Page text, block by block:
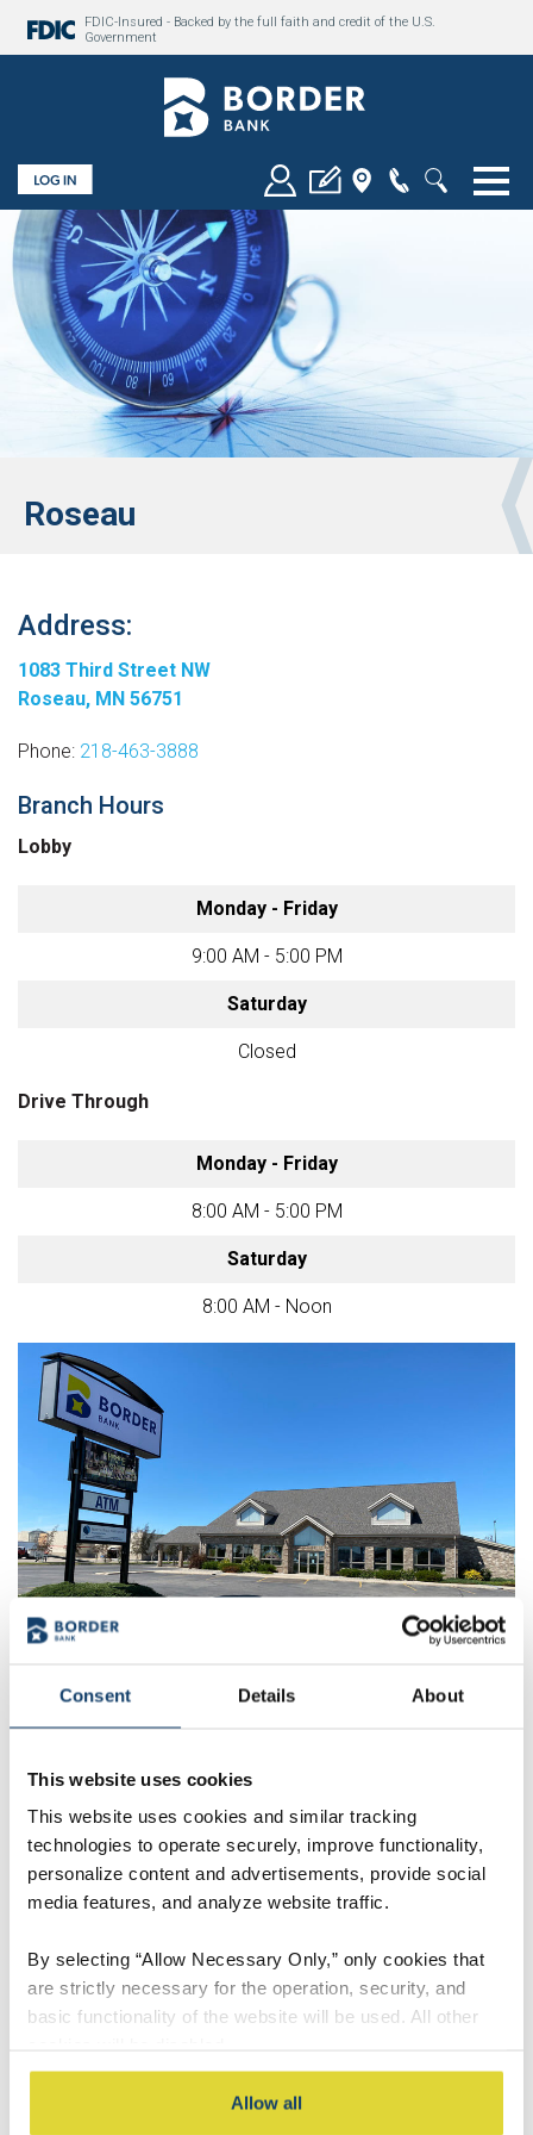
Consent Details About
This website uses cookies
This website uses cookies and similar tracking
technologies to operate securely, improve functionality,
personalize content and advertisements, provide social
media features, and analyze website traffic.
By selecting “Allow Necessary Only,” only cookies that
are strictly necessary for the operation, security, and
basic functionality of the website will be used. All other
By selecting “Accept All,” you consent to the use of all
cookies, including optional cookies used for analytics,
Allow all
FDIC-Insured - Backed by the full faith and credit of the U.S.
Government
Roseau
Address:
1083 Third Street NW
Roseau, MN 56751
Phone: 218-463-3888
Branch Hours
Lobby
Monday - Friday
9:00 AM - 5:00 PM
Saturday
Closed
Drive Through
Monday - Friday
8:00 AM - 5:00 PM
Saturday
8:00 AM - Noon
Andrew Faken
Market President